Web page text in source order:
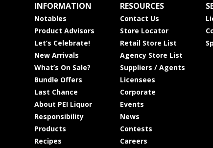
INFORMATION
Notables
Product Advisors
Let’s Celebrate!
New Arrivals
What’s On Sale?
Bundle Offers
Last Chance
About PEI Liquor
Responsibility
Products
Recipes
RESOURCES
Contact Us
Store Locator
Retail Store List
Agency Store List
Suppliers / Agents
Licensees
Corporate
Events
News
Contests
Careers